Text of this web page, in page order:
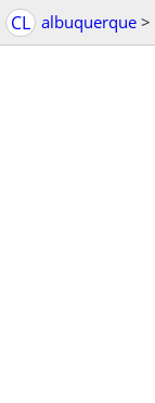
CL albuquerque >